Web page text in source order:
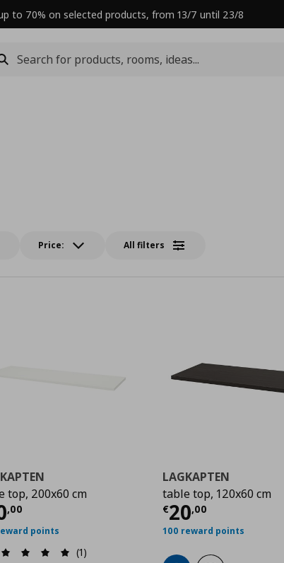
to 70% on selected products, from 13/7 until 23/8
Price: All filters
top, 200x60 cm
,00 price € 40,00
points
(1)
LAGKAPTEN
table top, 120x60 cm
€20,00
Current price
100 reward points